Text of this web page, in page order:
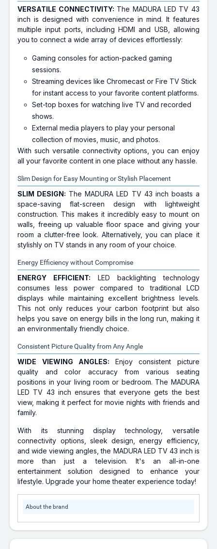
VERSATILE CONNECTIVITY: The MADURA LED TV 43
inch is designed with convenience in mind. It features
multiple input ports, including HDMI and USB, allowing
you to connect a wide array of devices effortlessly:
Gaming consoles for action-packed gaming
sessions.
Streaming devices like Chromecast or Fire TV Stick
for instant access to your favorite content platforms.
Set-top boxes for watching live TV and recorded
shows.
External media players to play your personal
collection of movies, music, and photos.
With such versatile connectivity options, you can enjoy
all your favorite content in one place without any hassle.
Slim Design for Easy Mounting or Stylish Placement
SLIM DESIGN: The MADURA LED TV 43 inch boasts a
space-saving flat-screen design with lightweight
construction. This makes it incredibly easy to mount on
walls, freeing up valuable floor space and giving your
room a clutter-free look. Alternatively, you can place it
stylishly on TV stands in any room of your choice.
Energy Efficiency without Compromise
ENERGY EFFICIENT: LED backlighting technology
consumes less power compared to traditional LCD
displays while maintaining excellent brightness levels.
This not only reduces your carbon footprint but also
helps you save on energy bills in the long run, making it
an environmentally friendly choice.
Consistent Picture Quality from Any Angle
WIDE VIEWING ANGLES: Enjoy consistent picture
quality and color accuracy from various seating
positions in your living room or bedroom. The MADURA
LED TV 43 inch ensures that everyone gets the best
view, making it perfect for movie nights with friends and
family.
With its stunning display technology, versatile
connectivity options, sleek design, energy efficiency,
and wide viewing angles, the MADURA LED TV 43 inch is
more than just a television. It's an all-in-one
entertainment solution designed to enhance your
lifestyle. Upgrade your home theater experience today!
About the brand